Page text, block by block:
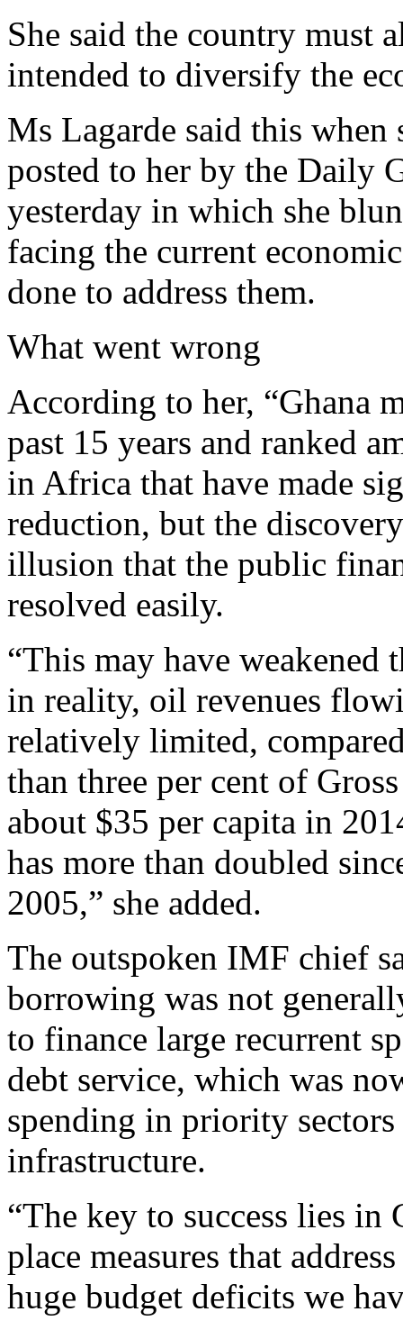
She said the country must
intended to diversify the
Ms Lagarde said this when
posted to her by the Daily
yesterday in which she
facing the current
done to address them.
What went wrong
According to her, “Ghana
past 15 years and ranked
in Africa that have made
reduction, but the
illusion that the public
resolved easily.
“This may have
in reality, oil revenues
relatively limited,
than three per cent of
about $35 per capita in
has more than doubled
2005,” she added.
The outspoken IMF chief
borrowing was not
to finance large recurrent
debt service, which was
spending in priority
infrastructure.
“The key to success lies in
place measures that
huge budget deficits we